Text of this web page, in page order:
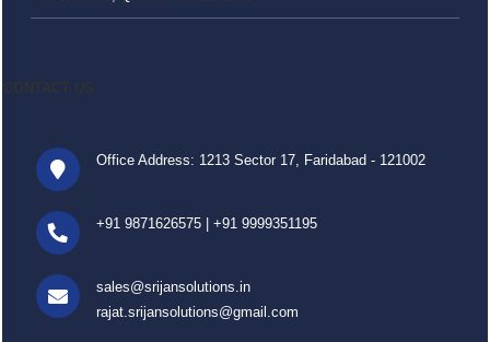
Office Address: 1213 Sector 17, Faridabad - 121002
+91 9871626575 +91 9999351195
sales@srijansolutions.in
rajat.srijansolutions@gmail.com